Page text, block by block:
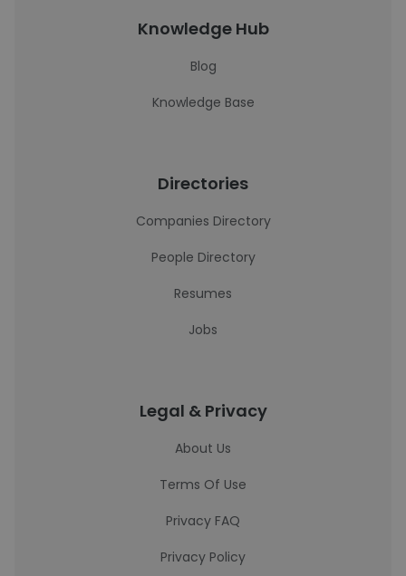
Knowledge Hub
Blog
Knowledge Base
Directories
Companies Directory
People Directory
Resumes
Jobs
Legal & Privacy
About Us
Terms Of Use
Privacy FAQ
Privacy Policy